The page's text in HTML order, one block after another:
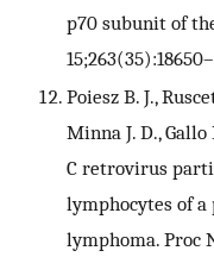
p70 subunit of
Poiesz B. J.,
Minna J. D.,
C retrovirus
lymphocytes of
lymphoma. Proc